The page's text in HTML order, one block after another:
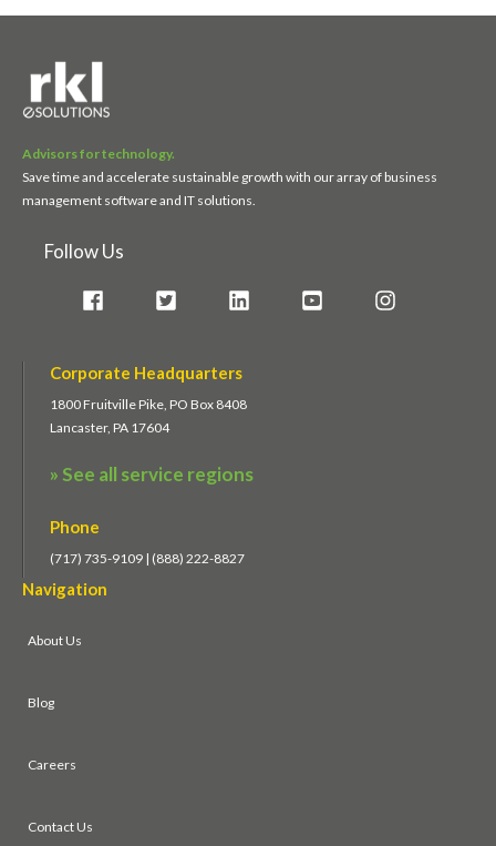
Advisors for technology.
Save time and accelerate sustainable growth with our array of business
management software and IT solutions.
Follow Us
Corporate Headquarters
1800 Fruitville Pike, PO Box 8408
Lancaster, PA 17604
» See all service regions
Phone
(717) 735-9109 | (888) 222-8827
Navigation
About Us
Blog
Careers
Contact Us